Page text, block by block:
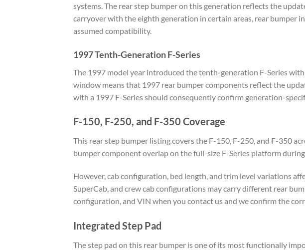
systems. The rear step bumper on this generation reflects the
carryover with the eighth generation in certain areas, rear
assumed compatibility.
1997 Tenth-Generation F-Series
The 1997 model year introduced the tenth-generation F-Series
window means that 1997 rear bumper components reflect the
with a 1997 F-Series should consequently confirm generation-
F-150, F-250, and F-350 Coverage
This rear step bumper listing covers the F-150, F-250, and F-350
bumper component overlap on the full-size F-Series platform
However, cab configuration, bed length, and trim level variations
SuperCab, and crew cab configurations may carry different rear
configuration, and VIN when you contact us and we confirm the
Integrated Step Pad
The step pad on this rear bumper is one of its most functionally